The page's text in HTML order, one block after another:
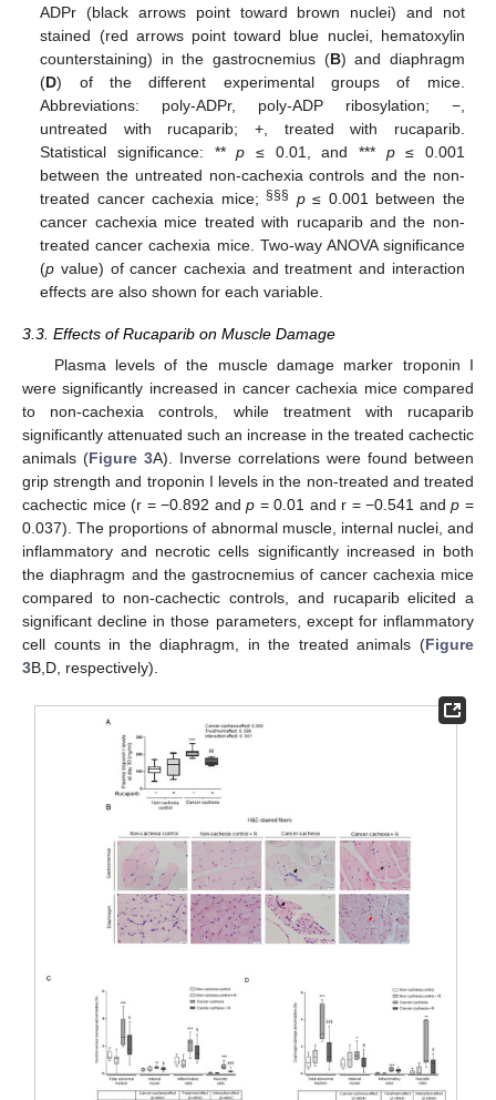
ADPr (black arrows point toward brown nuclei) and not
stained (red arrows point toward blue nuclei, hematoxylin
counterstaining) in the gastrocnemius (B) and diaphragm
(D) of the different experimental groups of mice.
Abbreviations: poly-ADPr, poly-ADP ribosylation; −,
untreated with rucaparib; +, treated with rucaparib.
Statistical significance: **p ≤ 0.01, and *** p≤ 0.001
between the untreated non-cachexia controls and the non-
treated cancer cachexia mice;§§§ p≤ 0.001 between the
cancer cachexia mice treated with rucaparib and the non-
treated cancer cachexia mice. Two-way ANOVA significance
(p value) of cancer cachexia and treatment and interaction
effects are also shown for each variable.
3.3. Effects of Rucaparib on Muscle Damage
Plasma levels of the muscle damage marker troponin I
were significantly increased in cancer cachexia mice compared
to non-cachexia controls, while treatment with rucaparib
significantly attenuated such an increase in the treated cachectic
animals (Figure 3A). Inverse correlations were found between
grip strength and troponin I levels in the non-treated and treated
cachectic mice (r = −0.892 andp = 0.01 and r = −0.541 andp =
0.037). The proportions of abnormal muscle, internal nuclei, and
inflammatory and necrotic cells significantly increased in both
the diaphragm and the gastrocnemius of cancer cachexia mice
compared to non-cachectic controls, and rucaparib elicited a
significant decline in those parameters, except for inflammatory
cell counts in the diaphragm, in the treated animals (Figure
3B,D, respectively).